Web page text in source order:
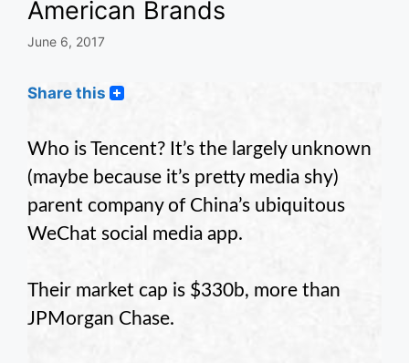
American Brands
June 6, 2017
Share this
Who is Tencent? It’s the largely unknown
(maybe because it’s pretty media shy)
parent company of China’s ubiquitous
WeChat social media app.
Their market cap is $330b, more than
JPMorgan Chase.